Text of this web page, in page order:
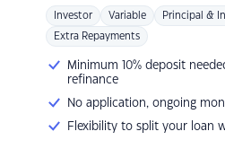
Investor Variable Principal &
Extra Repayments
Minimum 10% deposit
refinance
No application, ongoing
Flexibility to split your loan